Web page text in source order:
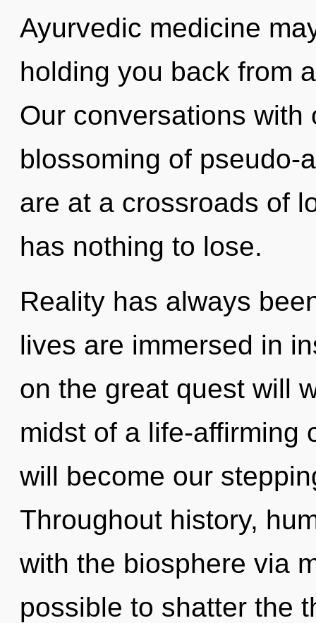
Ayurvedic medicine
holding you back from
Our conversations
blossoming of pseudo-
are at a crossroads of
has nothing to lose.
Reality has always
lives are immersed in
on the great quest will
midst of a life-affirming
will become our
Throughout history,
with the biosphere via
possible to shatter the